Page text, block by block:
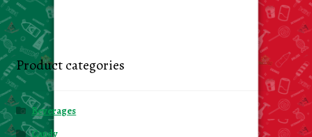
Product categories
Beverages
Candy